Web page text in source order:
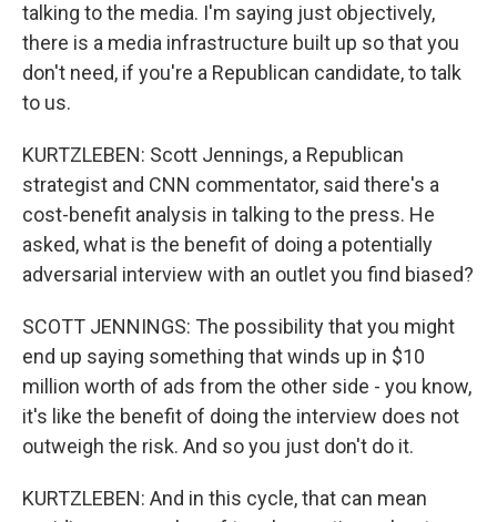
talking to the media. I'm saying just objectively,
there is a media infrastructure built up so that you
don't need, if you're a Republican candidate, to talk
to us.
KURTZLEBEN: Scott Jennings, a Republican
strategist and CNN commentator, said there's a
cost-benefit analysis in talking to the press. He
asked, what is the benefit of doing a potentially
adversarial interview with an outlet you find biased?
SCOTT JENNINGS: The possibility that you might
end up saying something that winds up in $10
million worth of ads from the other side - you know,
it's like the benefit of doing the interview does not
outweigh the risk. And so you just don't do it.
KURTZLEBEN: And in this cycle, that can mean